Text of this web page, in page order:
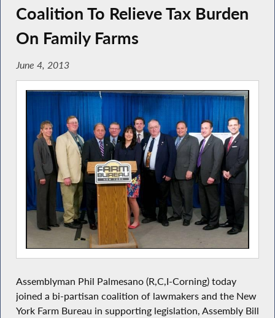
Coalition To Relieve Tax Burden
On Family Farms
June 4, 2013
Assemblyman Phil Palmesano (R,C,I-Corning) today
joined a bi-partisan coalition of lawmakers and the New
York Farm Bureau in supporting legislation, Assembly Bill